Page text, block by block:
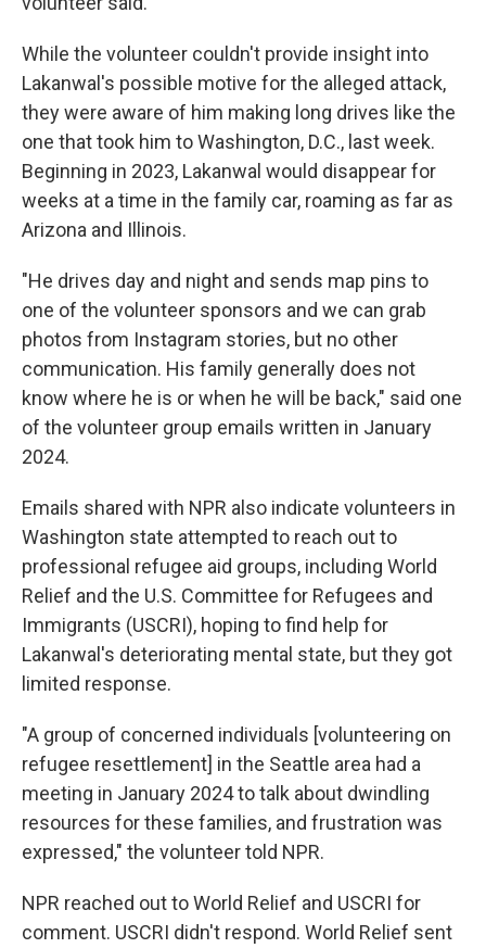
While the volunteer couldn't provide insight into
Lakanwal's possible motive for the alleged attack,
they were aware of him making long drives like the
one that took him to Washington, D.C., last week.
Beginning in 2023, Lakanwal would disappear for
weeks at a time in the family car, roaming as far as
Arizona and Illinois.
"He drives day and night and sends map pins to
one of the volunteer sponsors and we can grab
photos from Instagram stories, but no other
communication. His family generally does not
know where he is or when he will be back," said one
of the volunteer group emails written in January
2024.
Emails shared with NPR also indicate volunteers in
Washington state attempted to reach out to
professional refugee aid groups, including World
Relief and the U.S. Committee for Refugees and
Immigrants (USCRI), hoping to find help for
Lakanwal's deteriorating mental state, but they got
limited response.
"A group of concerned individuals [volunteering on
refugee resettlement] in the Seattle area had a
meeting in January 2024 to talk about dwindling
resources for these families, and frustration was
expressed," the volunteer told NPR.
NPR reached out to World Relief and USCRI for
comment. USCRI didn't respond. World Relief sent